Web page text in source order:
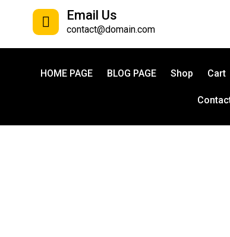
Email Us
contact@domain.com
HOME PAGE BLOG PAGE Shop Cart